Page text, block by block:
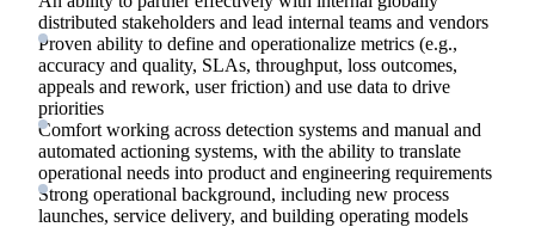
distributed stakeholders and lead internal teams and vendors
Proven ability to define and operationalize metrics (e.g.,
accuracy and quality, SLAs, throughput, loss outcomes,
appeals and rework, user friction) and use data to drive
priorities
Comfort working across detection systems and manual and
automated actioning systems, with the ability to translate
operational needs into product and engineering requirements
Strong operational background, including new process
launches, service delivery, and building operating models